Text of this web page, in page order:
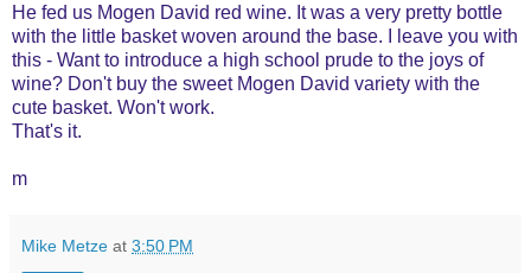
He fed us Mogen David red wine. It was a very pretty bottle
with the little basket woven around the base. I leave you with
this - Want to introduce a high school prude to the joys of
wine? Don't buy the sweet Mogen David variety with the
cute basket. Won't work.
That's it.
m
Mike Metze at 3:50 PM